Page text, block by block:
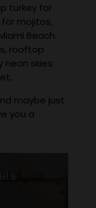
turkey for
mojitos,
Beach.
rooftop
neon skies
maybe just
you a